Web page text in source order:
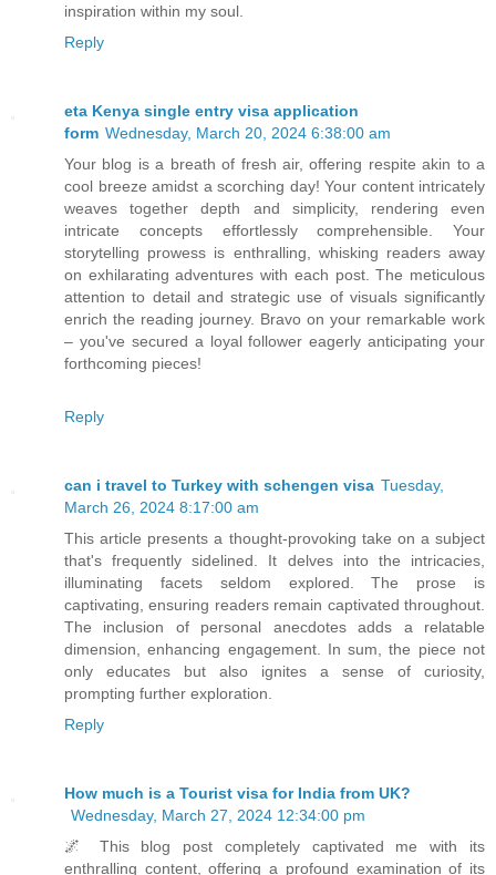
inspiration within my soul.
Reply
eta Kenya single entry visa application
form Wednesday, March 20, 2024 6:38:00 am
Your blog is a breath of fresh air, offering respite akin to a
cool breeze amidst a scorching day! Your content intricately
weaves together depth and simplicity, rendering even
intricate concepts effortlessly comprehensible. Your
storytelling prowess is enthralling, whisking readers away
on exhilarating adventures with each post. The meticulous
attention to detail and strategic use of visuals significantly
enrich the reading journey. Bravo on your remarkable work
– you've secured a loyal follower eagerly anticipating your
forthcoming pieces!
Reply
can i travel to Turkey with schengen visa Tuesday,
March 26, 2024 8:17:00 am
This article presents a thought-provoking take on a subject
that's frequently sidelined. It delves into the intricacies,
illuminating facets seldom explored. The prose is
captivating, ensuring readers remain captivated throughout.
The inclusion of personal anecdotes adds a relatable
dimension, enhancing engagement. In sum, the piece not
only educates but also ignites a sense of curiosity,
prompting further exploration.
Reply
How much is a Tourist visa for India from UK?
Wednesday, March 27, 2024 12:34:00 pm
🌌 This blog post completely captivated me with its
enthralling content, offering a profound examination of its